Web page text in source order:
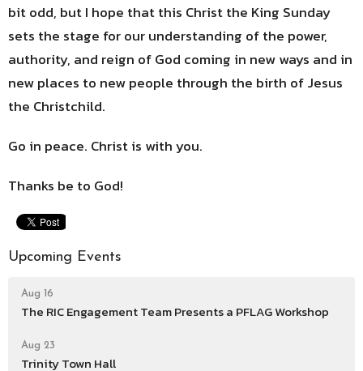
bit odd, but I hope that this Christ the King Sunday
sets the stage for our understanding of the power,
authority, and reign of God coming in new ways and in
new places to new people through the birth of Jesus
the Christchild.
Go in peace. Christ is with you.
Thanks be to God!
Upcoming Events
Aug 16
The RIC Engagement Team Presents a PFLAG Workshop
Aug 23
Trinity Town Hall